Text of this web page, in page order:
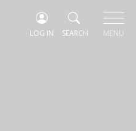
LOG IN SEARCH MENU